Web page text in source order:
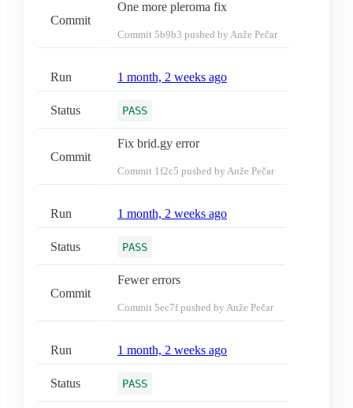
Commit
One more pleroma fix
Commit 5b9b3 pushed by Anže Pečar
Run 1 month, 2 weeks ago
Status PASS
Commit
Fix brid.gy error
Commit 1f2c5 pushed by Anže Pečar
Run 1 month, 2 weeks ago
Status PASS
Commit
Fewer errors
Commit 5ec7fpushed by Anže Pečar
Run 1 month, 2 weeks ago
Status PASS